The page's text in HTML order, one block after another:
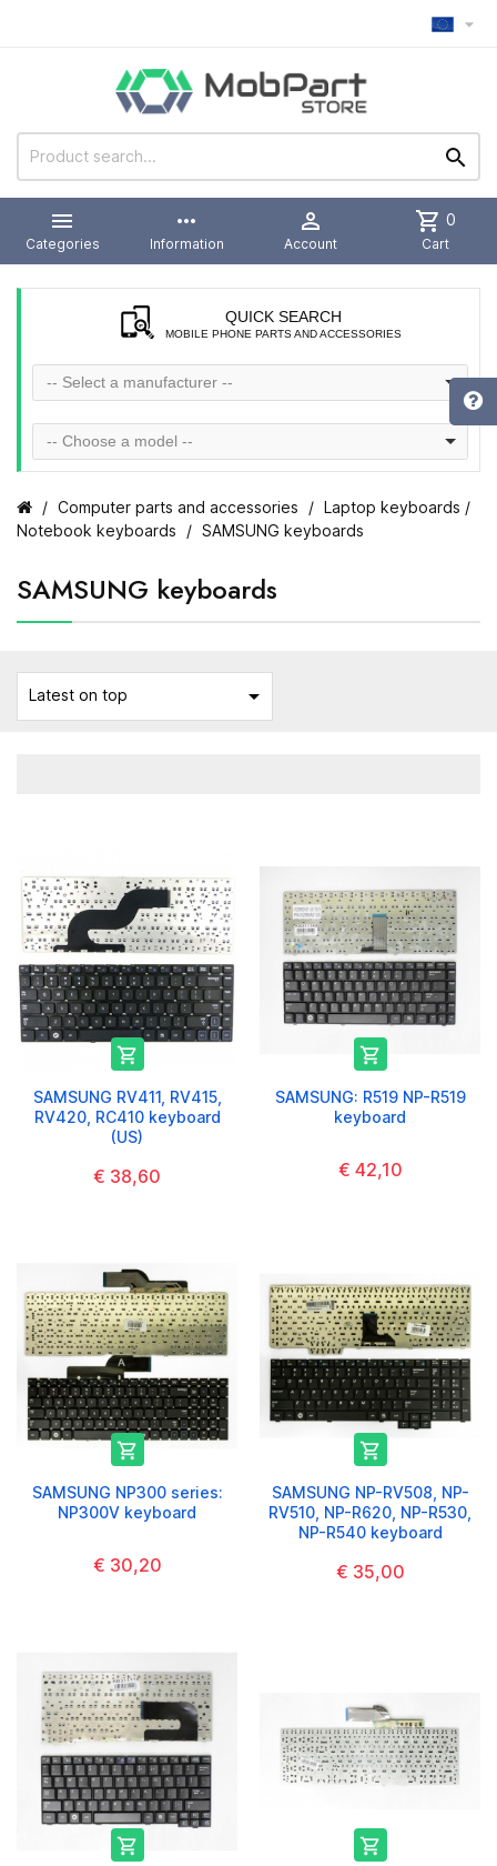



Categories
more_horiz
Information

Account
shopping_cart 0
Cart
QUICK SEARCH
MOBILE PHONE PARTS AND ACCESSORIES
-- Select a manufacturer --
-- Choose a model --
Computer parts and accessories
Laptop keyboards /
Notebook keyboards
SAMSUNG keyboards
SAMSUNG keyboards
Latest on top 

SAMSUNG RV411, RV415,
RV420, RC410 keyboard
(US)
€ 38,60

SAMSUNG: R519 NP-R519
keyboard
€ 42,10

SAMSUNG NP300 series:
NP300V keyboard
€ 30,20

SAMSUNG NP-RV508, NP-
RV510, NP-R620, NP-R530,
NP-R540 keyboard
€ 35,00
 